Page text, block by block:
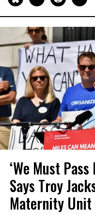
‘We Must
Says Troy
Maternity Unit